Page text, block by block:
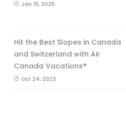
Jan 15, 2025
Hit the Best Slopes in Canada
and Switzerland with Air
Canada Vacations®
Oct 24, 2023